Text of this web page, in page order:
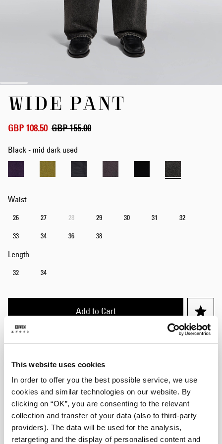
This website uses cookies
In order to offer you the best possible service, we use
cookies and similar technologies on our website. By
clicking on “OK”, you are consenting to the relevant
collection and transfer of your data (also to third-party
providers). The data will be used for the analysis,
retargeting and the display of personalised content and
images
gallery
WIDE PANT
GBP 108.50 GBP 155.00
Black - mid dark used
Waist
26 27 28 29 30 31 32
33 34 36 38
Length
32 34
Add to Cart
Care Instructions
Size Guide
Shipping & Returns